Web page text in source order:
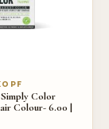
Color
Colour- 6.00 |